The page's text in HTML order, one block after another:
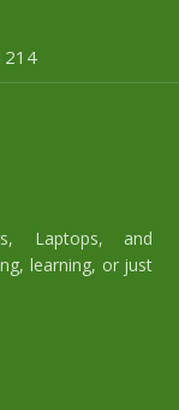
Laptops, and
learning, or just